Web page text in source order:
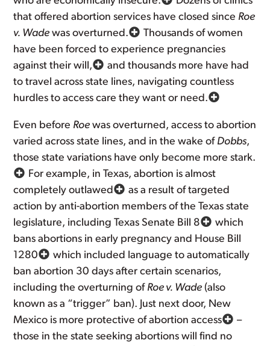
that offered abortion services have closed since Roe
v. Wade was overturned.
Thousands of women
have been forced to experience pregnancies
against their will,
and thousands more have had
to travel across state lines, navigating countless
hurdles to access care they want or need.
Even before Roe was overturned, access to abortion
varied across state lines, and in the wake of Dobbs,
those state variations have only become more stark.
For example, in Texas, abortion is almost
completely outlawed
as a result of targeted
action by anti-abortion members of the Texas state
legislature, including Texas Senate Bill 8
which
bans abortions in early pregnancy and House Bill
1280
which included language to automatically
ban abortion 30 days after certain scenarios,
including the overturning of Roe v. Wade (also
known as a “trigger” ban). Just next door, New
Mexico is more protective of abortion access
–
those in the state seeking abortions will find no